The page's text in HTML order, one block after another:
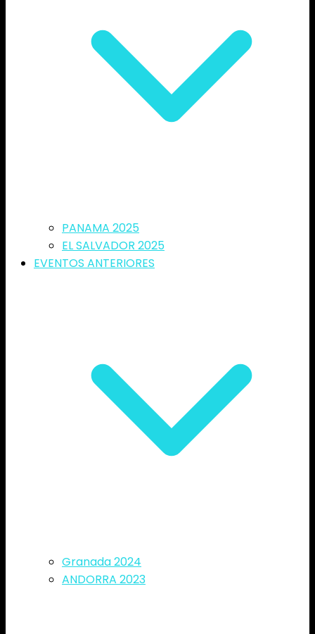
PANAMA 2025
EL SALVADOR 2025
EVENTOS ANTERIORES
Granada 2024
ANDORRA 2023